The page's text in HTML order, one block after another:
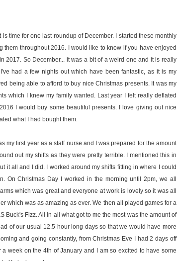
time for one last roundup of December. I started these monthly
throughout 2016. I would like to know if you have enjoyed
2017. So December... it was a bit of a weird one and it is really
had a few nights out which have been fantastic, as it is my
being able to afford to buy nice Christmas presents. It was my
which I knew my family wanted. Last year I felt really deflated
I would buy some beautiful presents. I love giving out nice
what I had bought them.
my first year as a staff nurse and I was prepared for the amount
out my shifts as they were pretty terrible. I mentioned this in
it all and I did. I worked around my shifts fitting in where I could
On Christmas Day I worked in the morning until 2pm, we all
which was great and everyone at work is lovely so it was all
which was as amazing as ever. We then all played games for a
Fizz. All in all what got to me the most was the amount of
of our usual 12.5 hour long days so that we would have more
and going constantly, from Christmas Eve I had 2 days off
week on the 4th of January and I am so excited to have some